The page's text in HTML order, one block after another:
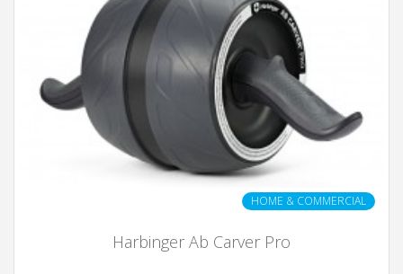
HOME & COMMERCIAL
Harbinger Ab Carver Pro